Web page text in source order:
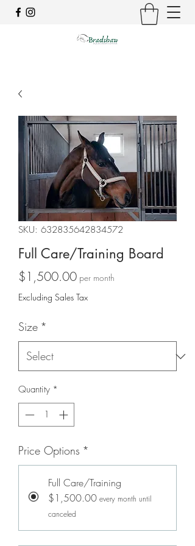
SKU: 632835642834572
Full Care/Training Board
$1,500.00Price
per month
Excluding Sales Tax
Size *
Quantity *
Price Options *
Full Care/Training
$1,500.00 every month until
canceled